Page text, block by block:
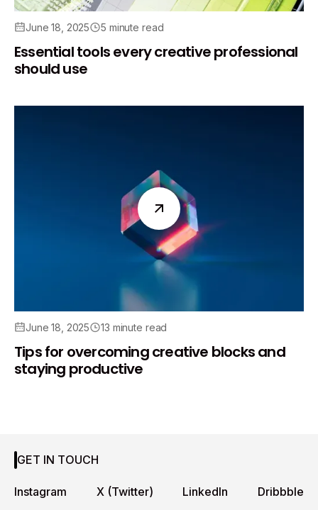
June 18, 2025 5 minute read
Essential tools every creative professional
should use
June 18, 2025 13 minute read
Tips for overcoming creative blocks and
staying productive
GET IN TOUCH
Instagram X (Twitter) LinkedIn Dribbble